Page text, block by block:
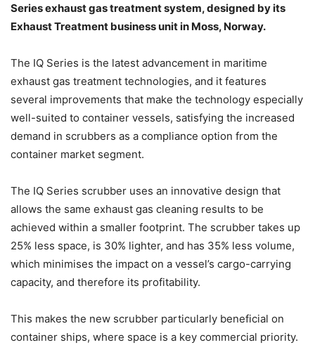
Series exhaust gas treatment system, designed by its
Exhaust Treatment business unit in Moss, Norway.
The IQ Series is the latest advancement in maritime
exhaust gas treatment technologies, and it features
several improvements that make the technology especially
well-suited to container vessels, satisfying the increased
demand in scrubbers as a compliance option from the
container market segment.
The IQ Series scrubber uses an innovative design that
allows the same exhaust gas cleaning results to be
achieved within a smaller footprint. The scrubber takes up
25% less space, is 30% lighter, and has 35% less volume,
which minimises the impact on a vessel’s cargo-carrying
capacity, and therefore its profitability.
This makes the new scrubber particularly beneficial on
container ships, where space is a key commercial priority.